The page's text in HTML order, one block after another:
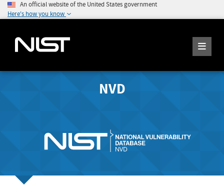
An official website of the United States government
Here's how you know
NVD